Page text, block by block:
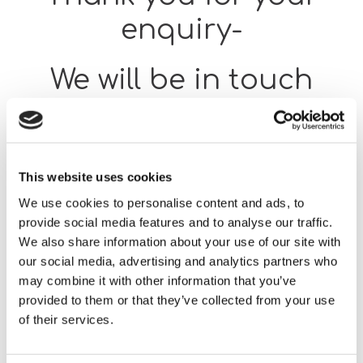
This website uses cookies
We use cookies to personalise content and ads, to
provide social media features and to analyse our traffic.
We also share information about your use of our site with
our social media, advertising and analytics partners who
may combine it with other information that you’ve
provided to them or that they’ve collected from your use
of their services.
enquiry-
We will be in touch
Return to our home page.
Home Thank You for Your Enquiry Using Our Feedback Form